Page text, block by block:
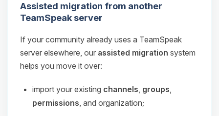
Assisted migration from another
TeamSpeak server
If your community already uses a TeamSpeak
server elsewhere, our assisted migration system
helps you move it over:
import your existing channels, groups,
permissions, and organization;